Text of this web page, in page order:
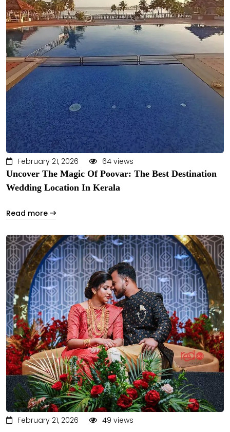
February 21, 2026
64 views
Uncover The Magic Of Poovar: The Best Destination
Wedding Location In Kerala
Read more
February 21, 2026
49 views